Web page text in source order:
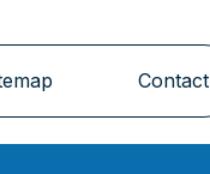
Contact